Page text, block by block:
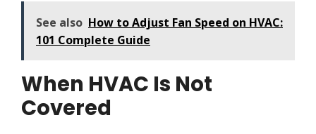
See also How to Adjust Fan Speed on HVAC:
101 Complete Guide
When HVAC Is Not
Covered